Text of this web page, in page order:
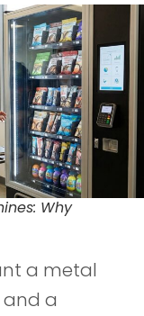
Why
a metal
and a